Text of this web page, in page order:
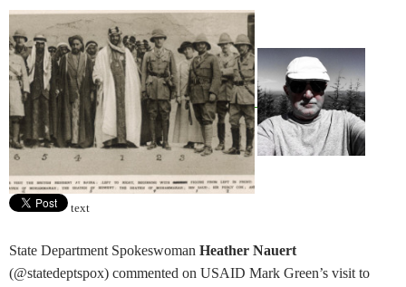
text
State Department Spokeswoman Heather Nauert
(@statedeptspox) commented on USAID Mark Green’s visit to